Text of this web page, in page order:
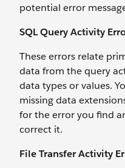
potential error
SQL Query Activity
These errors relate
data from the query
data types or values.
missing data
for the error you find
correct it.
File Transfer Activity